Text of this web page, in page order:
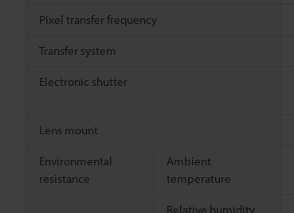
Pixel transfer frequency
Transfer system
Electronic shutter
Lens mount
Environmental
resistance
Ambient
temperature
Relative humidity